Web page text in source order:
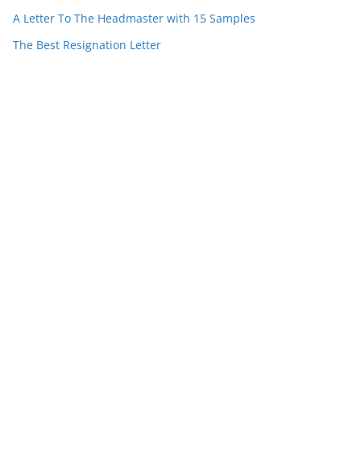
A Letter To The Headmaster with 15 Samples
The Best Resignation Letter